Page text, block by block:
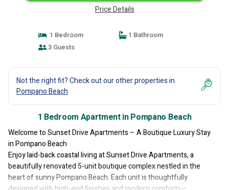
Price Details
1 Bedroom
1 Bathroom
3 Guests
Not the right fit? Check out our other properties in
Pompano Beach
1 Bedroom Apartment in Pompano Beach
Welcome to Sunset Drive Apartments – A Boutique Luxury Stay
in Pompano Beach
Enjoy laid-back coastal living at Sunset Drive Apartments, a
beautifully renovated 5-unit boutique complex nestled in the
heart of sunny Pompano Beach. Each unit is thoughtfully